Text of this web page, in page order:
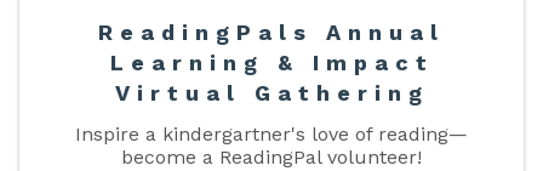
ReadingPals Annual
Learning & Impact
Virtual Gathering
Inspire a kindergartner's love of reading—
become a ReadingPal volunteer!